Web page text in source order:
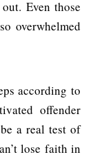
Even those
overwhelmed
according to
offender
a real test of
lose faith in